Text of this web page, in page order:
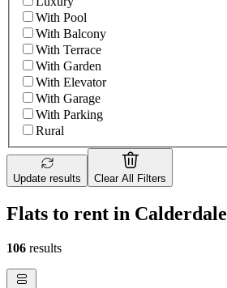
With Pool
With Balcony
With Terrace
With Garden
With Elevator
With Garage
With Parking
Rural
Update results Clear All Filters
Flats to rent in Calderdale
106 results